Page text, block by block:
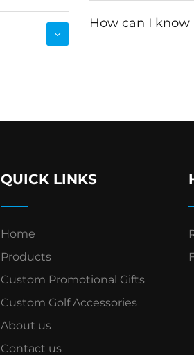
How can I
QUICK LINKS
Home
Products
Custom Promotional Gifts
Custom Golf Accessories
About us
Contact us